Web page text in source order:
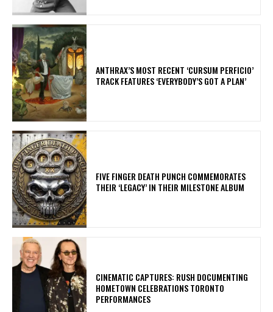
​ANTHRAX’S MOST RECENT ‘CURSUM PERFICIO’
TRACK FEATURES ‘EVERYBODY’S GOT A PLAN’
​FIVE FINGER DEATH PUNCH COMMEMORATES
THEIR ‘LEGACY’ IN THEIR MILESTONE ALBUM
​CINEMATIC CAPTURES: RUSH DOCUMENTING
HOMETOWN CELEBRATIONS TORONTO
PERFORMANCES